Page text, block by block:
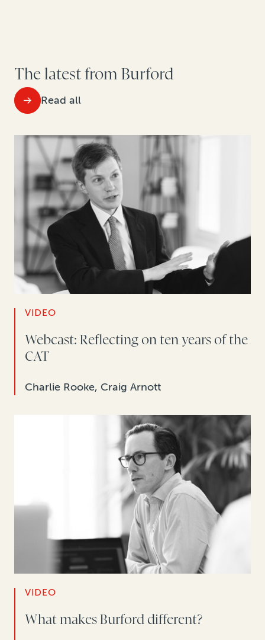
The latest from Burford
Read all
VIDEO
Webcast: Reflecting on ten years of the
CAT
Charlie Rooke, Craig Arnott
VIDEO
What makes Burford different?